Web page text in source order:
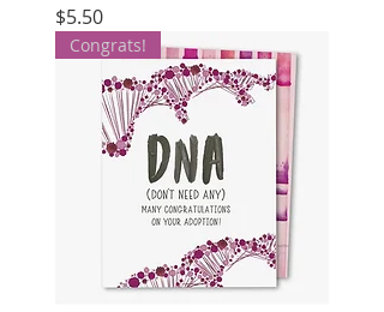
Price
$5.50
Congrats!